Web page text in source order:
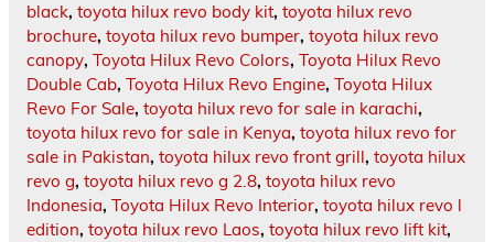
black, toyota hilux revo body kit, toyota hilux revo
brochure, toyota hilux revo bumper, toyota hilux revo
canopy, Toyota Hilux Revo Colors, Toyota Hilux Revo
Double Cab, Toyota Hilux Revo Engine, Toyota Hilux
Revo For Sale, toyota hilux revo for sale in karachi,
toyota hilux revo for sale in Kenya, toyota hilux revo for
sale in Pakistan, toyota hilux revo front grill, toyota hilux
revo g, toyota hilux revo g 2.8, toyota hilux revo
Indonesia, Toyota Hilux Revo Interior, toyota hilux revo l
edition, toyota hilux revo Laos, toyota hilux revo lift kit,